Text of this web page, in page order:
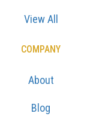
View All
COMPANY
About
Blog